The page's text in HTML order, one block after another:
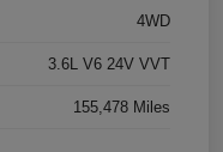
4WD
3.6L V6 24V VVT
155,478 Miles